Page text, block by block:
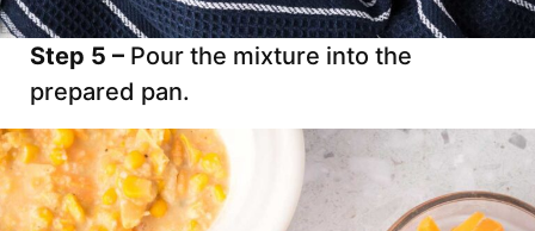
Step 5 – Pour the mixture into the
prepared pan.